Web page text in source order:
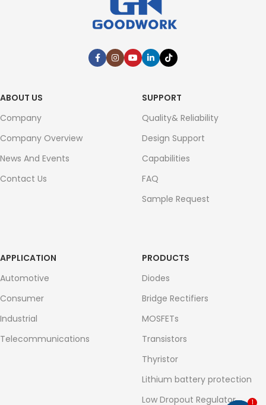
ABOUT US
Company
Company Overview
News And Events
Contact Us
SUPPORT
Quality& Reliability
Design Support
Capabilities
FAQ
Sample Request
APPLICATION
Automotive
Consumer
Industrial
Telecommunications
PRODUCTS
Diodes
Bridge Rectifiers
MOSFETs
Transistors
Thyristor
Lithium battery protection
Low Dropout Regulator
1